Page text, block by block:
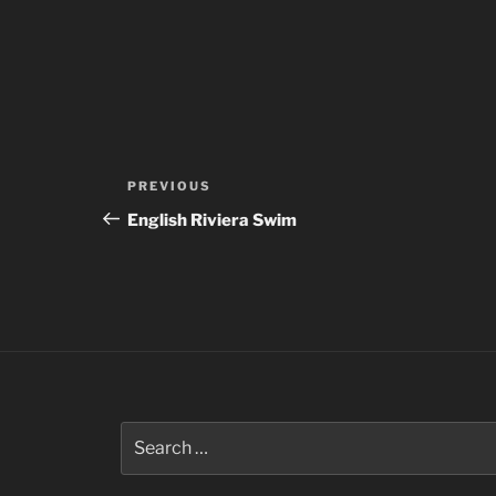
Post
navigation
Previous
Post
PREVIOUS
English Riviera Swim
for: